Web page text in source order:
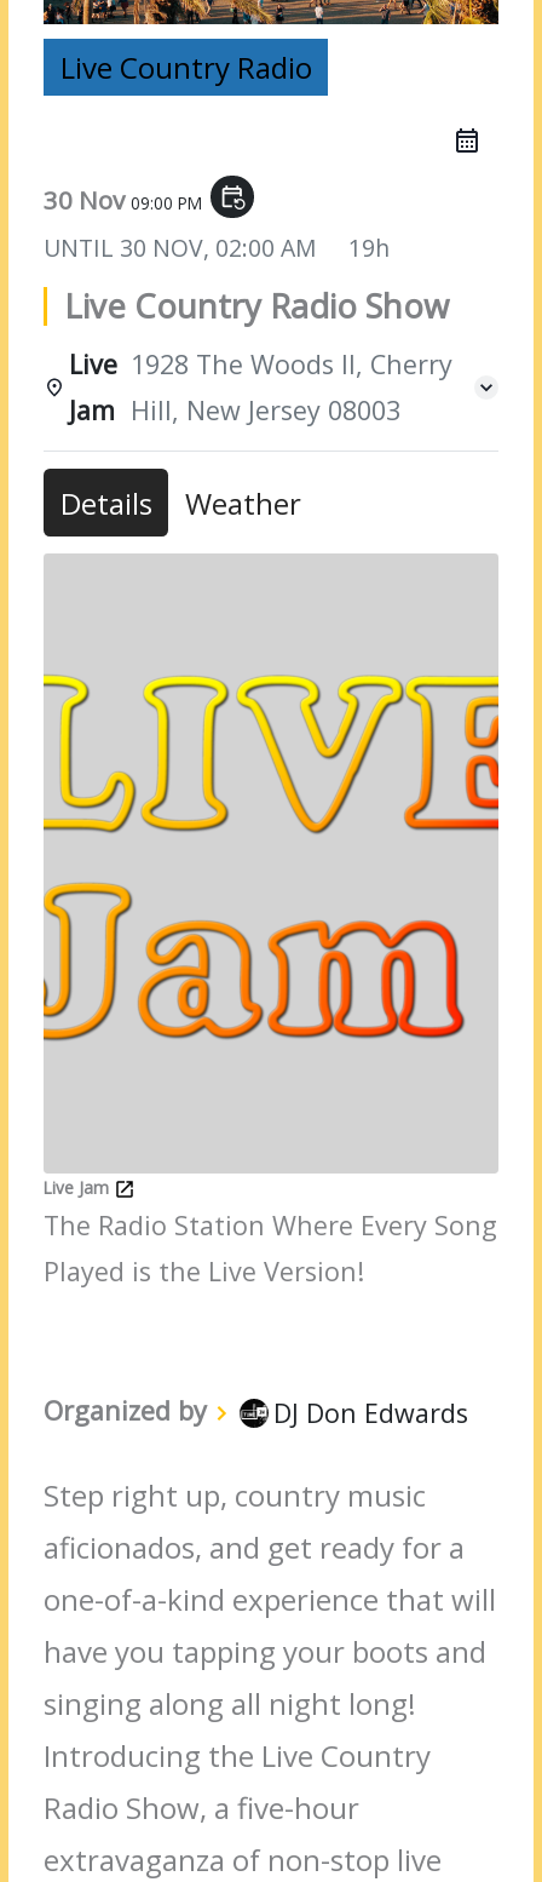
Live Country Radio
30 Nov09:00 PM event_repeat
UNTIL 30 NOV, 02:00 AM 19h
Live Country Radio Show
Live
Jam
1928 The Woods II, Cherry
Hill, New Jersey 08003
Details Weather
Live Jam
The Radio Station Where Every Song
Played is the Live Version!
Organized by DJ Don Edwards
Step right up, country music
aficionados, and get ready for a
one-of-a-kind experience that will
have you tapping your boots and
singing along all night long!
Introducing the Live Country
Radio Show, a five-hour
extravaganza of non-stop live